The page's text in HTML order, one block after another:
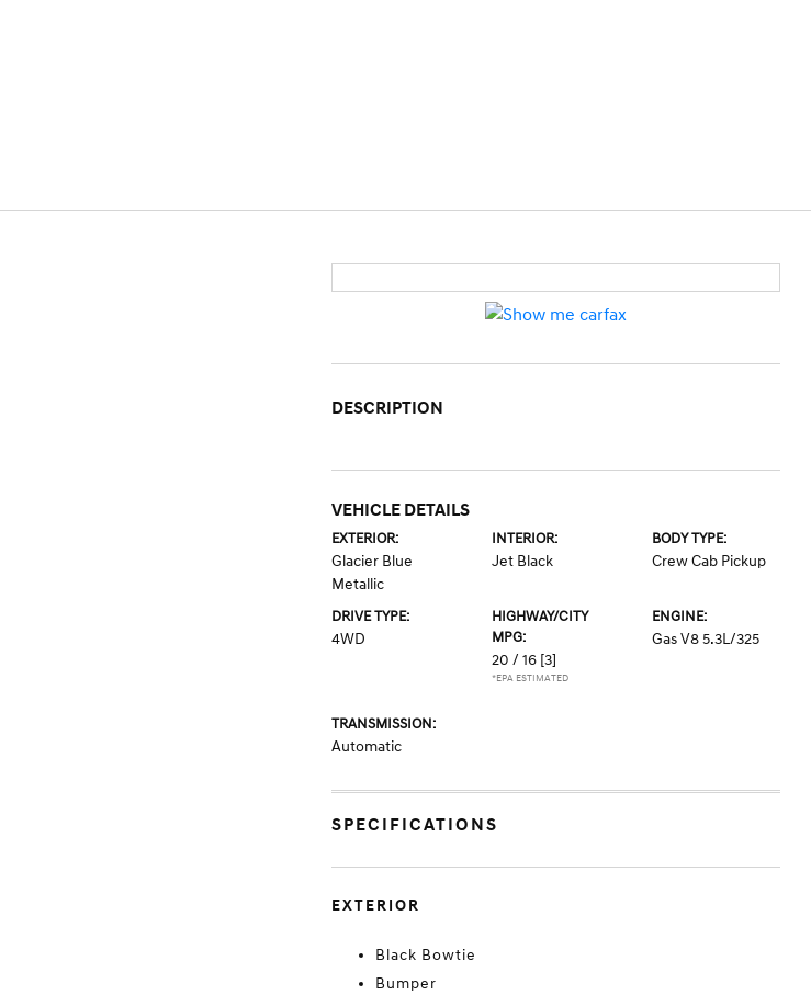
DESCRIPTION
VEHICLE DETAILS
EXTERIOR:
Glacier Blue
Metallic
INTERIOR:
Jet Black
BODY TYPE:
Crew Cab Pickup
DRIVE TYPE:
4WD
HIGHWAY/CITY
MPG:
20 / 16 [3]
*EPA ESTIMATED
ENGINE:
Gas V8 5.3L/325
TRANSMISSION:
Automatic
SPECIFICATIONS
EXTERIOR
Black Bowtie
Bumper